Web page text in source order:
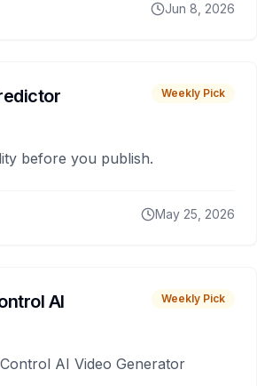
Jun 8, 2026
Weekly Pick
before you publish.
May 25, 2026
AI Weekly Pick
AI Video Generator